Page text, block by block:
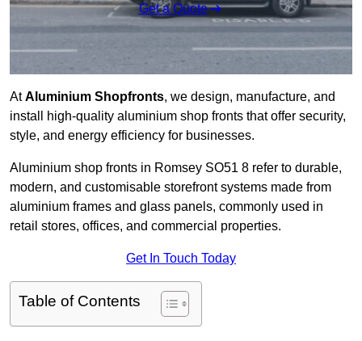
Get a Quote
AtAluminium Shopfronts, we design, manufacture, and
install high-quality aluminium shop fronts that offer security,
style, and energy efficiency for businesses.
Aluminium shop fronts in Romsey SO51 8 refer to durable,
modern, and customisable storefront systems made from
aluminium frames and glass panels, commonly used in
retail stores, offices, and commercial properties.
Get In Touch Today
Table of Contents